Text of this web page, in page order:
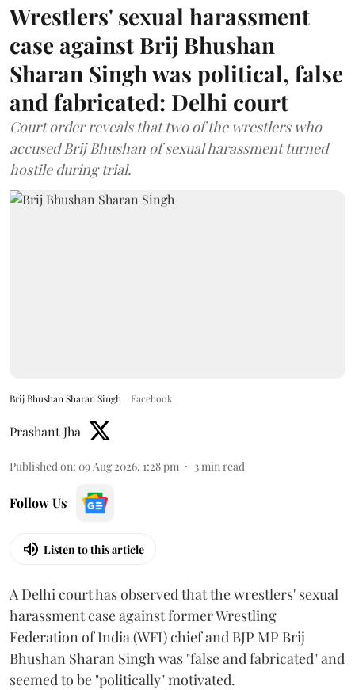
Wrestlers' sexual harassment
case against Brij Bhushan
Sharan Singh was political, false
and fabricated: Delhi court
Court order reveals that two of the wrestlers who
accused Brij Bhushan of sexual harassment turned
hostile during trial.
Brij Bhushan Sharan Singh Facebook
Prashant Jha
Published on: 09 Aug 2026, 1:28 pm 3min read
Follow Us
Listen to this article
A Delhi court has observed that the wrestlers' sexual
harassment case against former Wrestling
Federation of India (WFI) chief and BJP MP Brij
Bhushan Sharan Singh was "false and fabricated" and
seemed to be "politically" motivated.